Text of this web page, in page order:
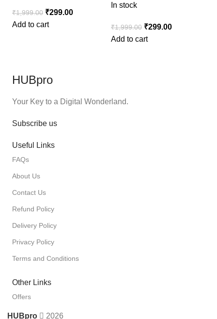
₹1,999.00 ₹299.00
Add to cart
In stock
₹1,999.00 ₹299.00
Add to cart
HUBpro
Your Key to a Digital Wonderland.
Subscribe us
Useful Links
FAQs
About Us
Contact Us
Refund Policy
Delivery Policy
Privacy Policy
Terms and Conditions
Other Links
Offers
HUBpro 2026